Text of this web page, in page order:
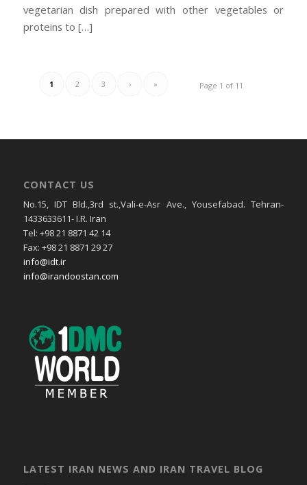
vegetarian dish prepared with other vegetables or
proteins to […]
Page 1 of 11
1 2 3 › »
CONTACT US
No.15, IDT Bld.,3rd st.,Vali-e-Asr Ave., Yousefabad. Tehran-
1433633611- I.R. Iran
Tel: +98 21 8871 42 14
Fax: +98 21 8871 29 27
info@idt.ir
info@irandoostan.com
LATEST IRAN NEWS AND IRAN TRAVEL BLOG